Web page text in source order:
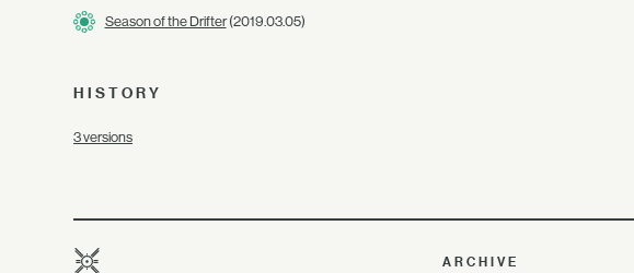
Season of the Drifter(2019.03.05)
HISTORY
3 versions
ARCHIVE